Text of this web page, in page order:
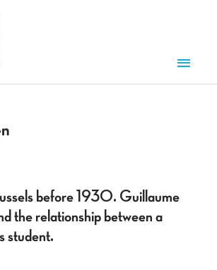
before 1930. Guillaume
the relationship between a
student.